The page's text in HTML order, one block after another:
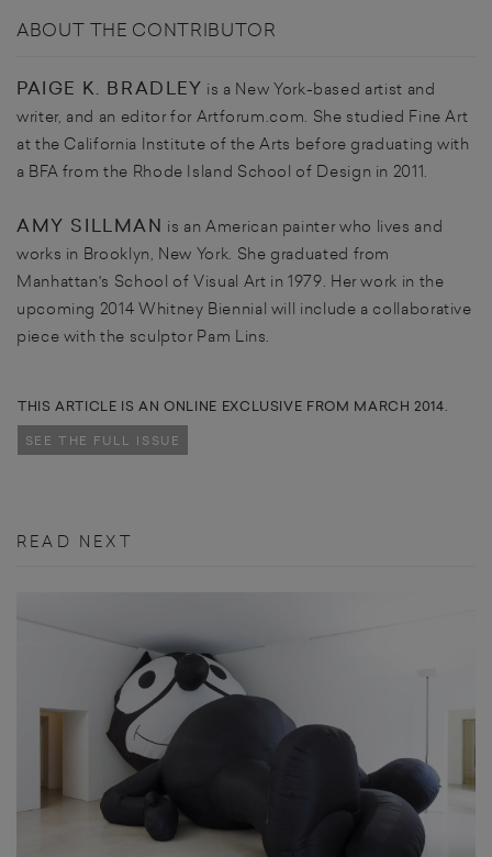
ABOUT THE CONTRIBUTOR
PAIGE K. BRADLEY is a New York-based artist and
writer, and an editor for Artforum.com. She studied Fine Art
at the California Institute of the Arts before graduating with
a BFA from the Rhode Island School of Design in 2011.
AMY SILLMAN is an American painter who lives and
works in Brooklyn, New York. She graduated from
Manhattan's School of Visual Art in 1979. Her work in the
upcoming 2014 Whitney Biennial will include a collaborative
piece with the sculptor Pam Lins.
THIS ARTICLE IS AN ONLINE EXCLUSIVE FROM MARCH 2014.
SEE THE FULL ISSUE
READ NEXT